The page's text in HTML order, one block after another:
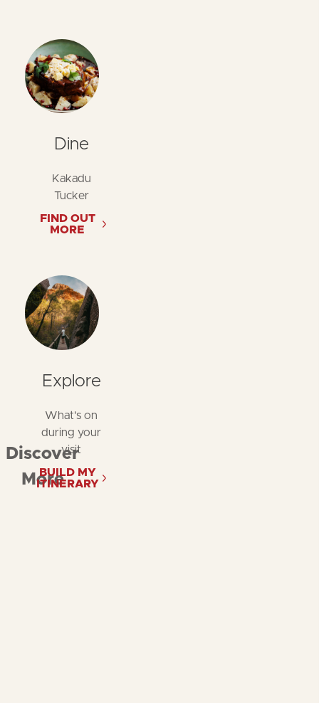
Discover
More
Dine
Kakadu
Tucker
FIND OUT
MORE
Explore
What's on
during your
visit
BUILD MY
ITINERARY